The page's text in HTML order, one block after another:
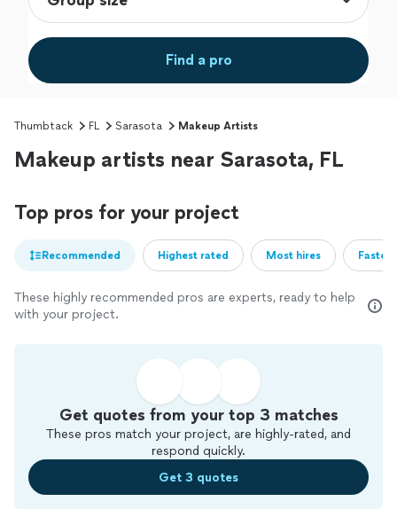
Find a pro
Thumbtack FL Sarasota Makeup Artists
Makeup artists near Sarasota, FL
Top pros for your project
Recommended Highest rated Most hires
These highly recommended pros are experts, ready to help
with your project.
Get quotes from your top 3 matches
These pros match your project, are highly-rated, and
respond quickly.
Get 3 quotes